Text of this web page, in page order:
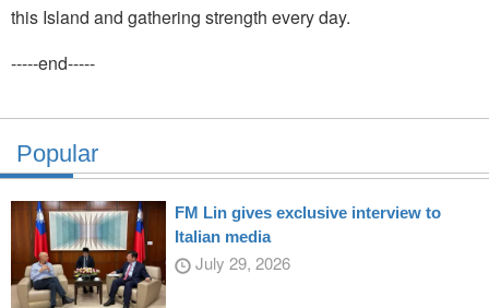
this Island and gathering strength every day.
-----end-----
Popular
FM Lin gives exclusive interview to
Italian media
July 29, 2026